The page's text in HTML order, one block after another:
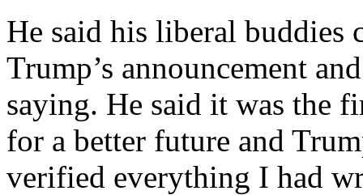
He said his liberal buddies
Trump’s announcement
saying. He said it was the
for a better future and
verified everything I had